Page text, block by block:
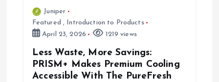
Juniper
Featured , Introduction to Products
April 23, 2026
1219 views
Less Waste, More Savings:
PRISM+ Makes Premium Cooling
Accessible With The PureFresh